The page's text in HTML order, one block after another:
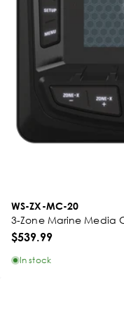
WS-ZX-MC-20
3-Zone Marine Media
$539.99
In stock